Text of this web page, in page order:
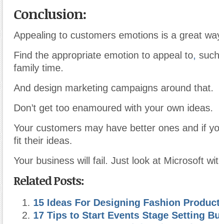
Conclusion:
Appealing to customers emotions is a great
Find the appropriate emotion to appeal to,
family time.
And design marketing campaigns around that.
Don’t get too enamoured with your own ideas.
Your customers may have better ones and if
fit their ideas.
Your business will fail. Just look at Microsoft
Related Posts:
15 Ideas For Designing Fashion
17 Tips to Start Events Stage Setting